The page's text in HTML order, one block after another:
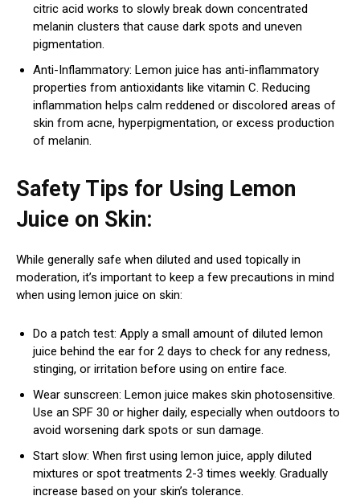
citric acid works to slowly break down concentrated
melanin clusters that cause dark spots and uneven
pigmentation.
Anti-Inflammatory: Lemon juice has anti-inflammatory
properties from antioxidants like vitamin C. Reducing
inflammation helps calm reddened or discolored areas of
skin from acne, hyperpigmentation, or excess production
of melanin.
Safety Tips for Using Lemon
Juice on Skin:
While generally safe when diluted and used topically in
moderation, it’s important to keep a few precautions in mind
when using lemon juice on skin:
Do a patch test: Apply a small amount of diluted lemon
juice behind the ear for 2 days to check for any redness,
stinging, or irritation before using on entire face.
Wear sunscreen: Lemon juice makes skin photosensitive.
Use an SPF 30 or higher daily, especially when outdoors to
avoid worsening dark spots or sun damage.
Start slow: When first using lemon juice, apply diluted
mixtures or spot treatments 2-3 times weekly. Gradually
increase based on your skin’s tolerance.